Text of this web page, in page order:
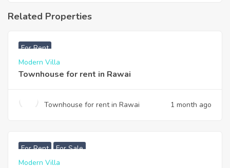
Related Properties
For Rent
Modern Villa
Townhouse for rent in Rawai
Townhouse for rent in Rawai 1 month ago
For Rent For Sale
Modern Villa